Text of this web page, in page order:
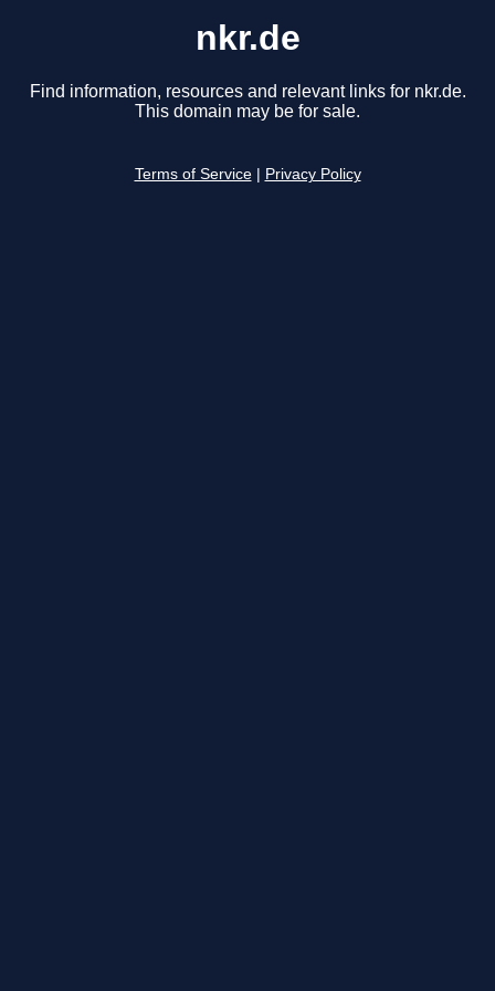
nkr.de
Find information, resources and relevant links for nkr.de.
This domain may be for sale.
Terms of Service Privacy Policy